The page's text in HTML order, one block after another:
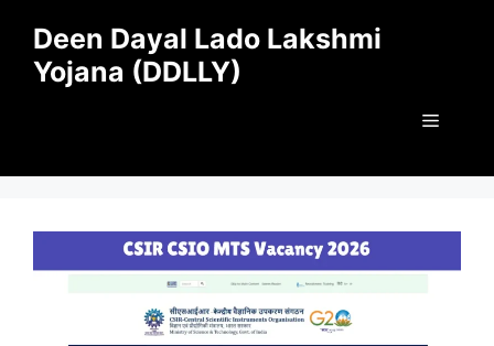
content
Deen Dayal Lado Lakshmi
Yojana (DDLLY)
Menu